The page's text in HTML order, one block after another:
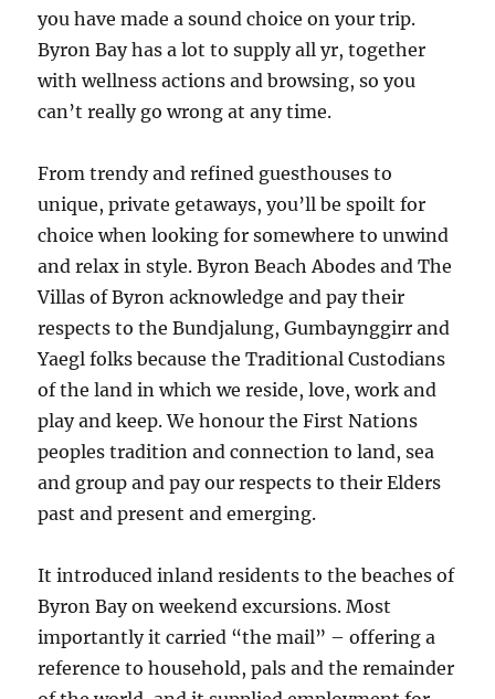
you have made a sound choice on your trip.
Byron Bay has a lot to supply all yr, together
with wellness actions and browsing, so you
can’t really go wrong at any time.
From trendy and refined guesthouses to
unique, private getaways, you’ll be spoilt for
choice when looking for somewhere to unwind
and relax in style. Byron Beach Abodes and The
Villas of Byron acknowledge and pay their
respects to the Bundjalung, Gumbaynggirr and
Yaegl folks because the Traditional Custodians
of the land in which we reside, love, work and
play and keep. We honour the First Nations
peoples tradition and connection to land, sea
and group and pay our respects to their Elders
past and present and emerging.
It introduced inland residents to the beaches of
Byron Bay on weekend excursions. Most
importantly it carried “the mail” – offering a
reference to household, pals and the remainder